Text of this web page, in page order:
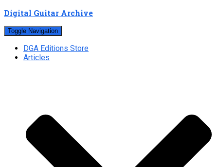
Digital Guitar Archive
Toggle Navigation
DGA Editions Store
Articles